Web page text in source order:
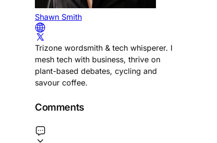
Shawn Smith
Trizone wordsmith & tech whisperer. I
mesh tech with business, thrive on
plant-based debates, cycling and
savour coffee.
Comments